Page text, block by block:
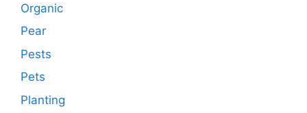
Organic
Pear
Pests
Pets
Planting